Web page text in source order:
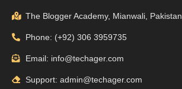
The Blogger Academy, Mianwali, Pakistan
Phone: (+92) 306 3959735
Email: info@techager.com
Support: admin@techager.com